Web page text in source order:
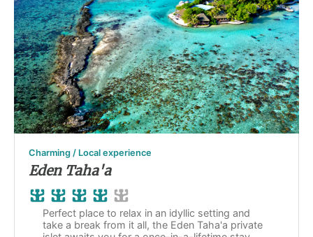
Charming / Local experience
Eden Taha'a
Perfect place to relax in an idyllic setting and
take a break from it all, the Eden Taha'a private